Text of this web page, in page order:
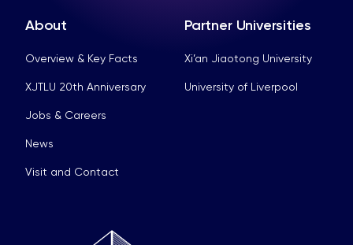
About
Overview & Key Facts
XJTLU 20th Anniversary
Jobs & Careers
News
Visit and Contact
Partner Universities
Xi’an Jiaotong University
University of Liverpool